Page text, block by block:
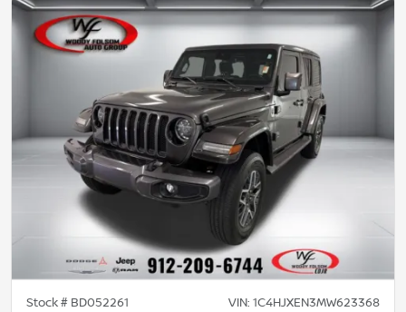
Stock # BD052261 VIN: 1C4HJXEN3MW623368